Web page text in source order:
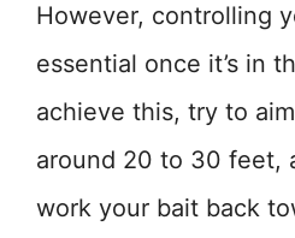
However, controlling
essential once it’s in
achieve this, try to
around 20 to 30 feet,
work your bait back